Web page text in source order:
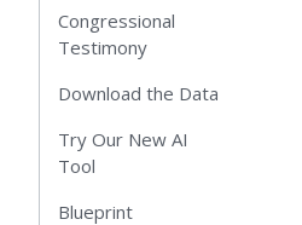
Congressional
Testimony
Download the Data
Try Our New AI
Tool
Blueprint